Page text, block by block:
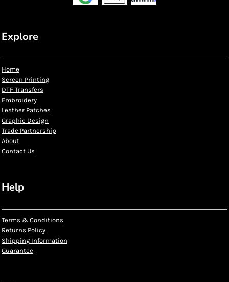
Explore
Home
Screen Printing
DTF Transfers
Embroidery
Leather Patches
Graphic Design
Trade Partnership
About
Contact Us
Help
Terms & Conditions
Returns Policy
Shipping Information
Guarantee